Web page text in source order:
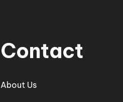
Contact
About Us